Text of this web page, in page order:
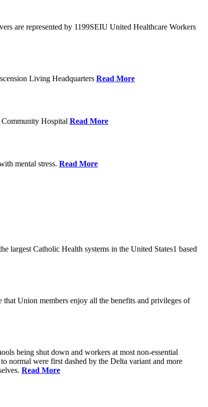
are represented by 1199SEIU United Healthcare Workers
Living Headquarters Read More
Community Hospital Read More
mental stress. Read More
largest Catholic Health systems in the United States1 based
Union members enjoy all the benefits and privileges of
being shut down and workers at most non-essential
normal were first dashed by the Delta variant and more
Read More